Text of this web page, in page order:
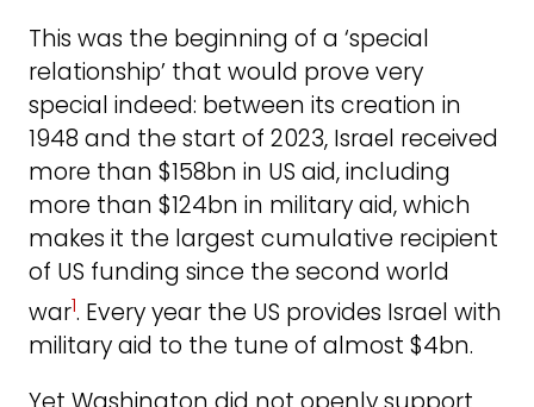
This was the beginning of a ‘special
relationship’ that would prove very
special indeed: between its creation in
1948 and the start of 2023, Israel received
more than $158bn in US aid, including
more than $124bn in military aid, which
makes it the largest cumulative recipient
of US funding since the second world
war1. Every year the US provides Israel with
military aid to the tune of almost $4bn.